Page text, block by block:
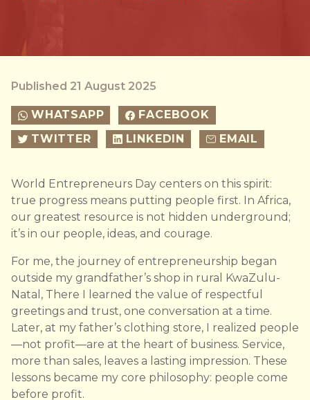
Published 21 August 2025
WHATSAPP
FACEBOOK
TWITTER
LINKEDIN EMAIL
World Entrepreneurs Day centers on this spirit:
true progress means putting people first. In Africa,
our greatest resource is not hidden underground;
it’s in our people, ideas, and courage.
For me, the journey of entrepreneurship began
outside my grandfather’s shop in rural KwaZulu-
Natal, There I learned the value of respectful
greetings and trust, one conversation at a time.
Later, at my father’s clothing store, I realized people
—not profit—are at the heart of business. Service,
more than sales, leaves a lasting impression. These
lessons became my core philosophy: people come
before profit.